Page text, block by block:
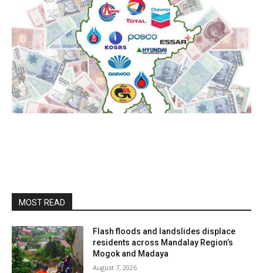
MOST READ
Flash floods and landslides displace
residents across Mandalay Region’s
Mogok and Madaya
August 7, 2026